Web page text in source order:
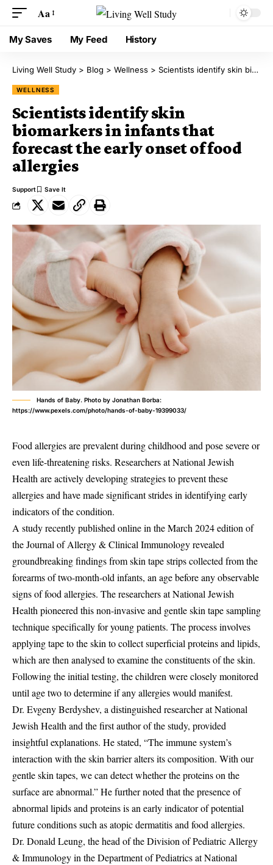
Aa
My Saves My Feed History
Living Well Study > Blog > Wellness > Scientists identify skin biomarkers in infants that forecast the early onset of food allergies
WELLNESS
Scientists identify skin
biomarkers in infants that
forecast the early onset of food
allergies
Support
Hands of Baby. Photo by Jonathan Borba:
https://www.pexels.com/photo/hands-of-baby-19399033/
Food allergies are prevalent during childhood and pose severe or
even life-threatening risks. Researchers at National Jewish
Health are actively developing strategies to prevent these
allergies and have made significant strides in identifying early
indicators of the condition.
A study recently published online in the March 2024 edition of
the Journal of Allergy & Clinical Immunology revealed
groundbreaking findings from skin tape strips collected from the
forearms of two-month-old infants, an age before any observable
signs of food allergies. The researchers at National Jewish
Health pioneered this non-invasive and gentle skin tape sampling
technique specifically for young patients. The process involves
applying tape to the skin to collect superficial proteins and lipids,
which are then analysed to examine the constituents of the skin.
Following the initial testing, the children were closely monitored
until age two to determine if any allergies would manifest.
Dr. Evgeny Berdyshev, a distinguished researcher at National
Jewish Health and the first author of the study, provided
insightful explanations. He stated, “The immune system’s
interaction with the skin barrier alters its composition. With our
gentle skin tapes, we can detect whether the proteins on the
surface are abnormal.” He further noted that the presence of
abnormal lipids and proteins is an early indicator of potential
future conditions such as atopic dermatitis and food allergies.
Dr. Donald Leung, the head of the Division of Pediatric Allergy
& Immunology in the Department of Pediatrics at National